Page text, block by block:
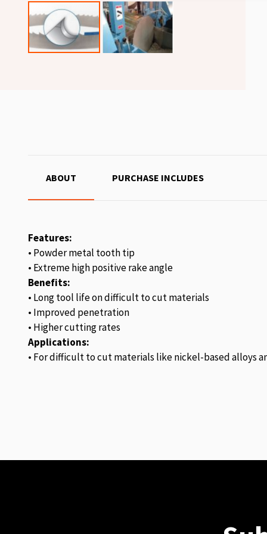
ABOUT
Features:
• Powder metal tooth tip
• Extreme high positive rake angle
Benefits:
• Long tool life on difficult to cut materials
• Improved penetration
• Higher cutting rates
Applications:
• For difficult to cut materials like nickel-based alloys
PURCHASE INCLUDES